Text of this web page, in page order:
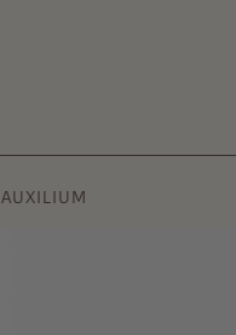
AUXILIUM